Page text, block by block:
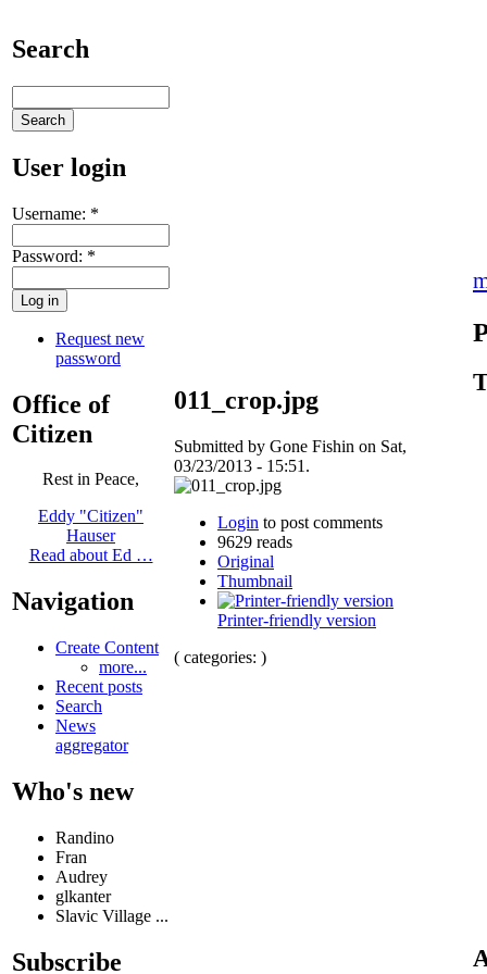
Search
User login
Username: *
Password: *
Request new
password
Office of
Citizen
Rest in Peace,
Eddy "Citizen"
Hauser
Read about Ed …
Navigation
Create Content
more...
Recent posts
Search
News
aggregator
Who's new
Randino
Fran
Audrey
glkanter
Slavic Village ...
Subscribe
011_crop.jpg
Submitted by Gone Fishin on Sat,
03/23/2013 - 15:51.
Login to post comments
9629 reads
Original
Thumbnail
Printer-friendly version
( categories: )